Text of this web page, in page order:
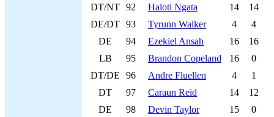
DT/NT 92 Haloti Ngata 14
14
DE/DT 93 Tyrunn Walker 4
4
DE
94 Ezekiel Ansah 16
16
LB
95 Brandon Copeland 16
0
DT/DE
96 Andre Fluellen 4
1
DT
97 Caraun Reid 14
12
DE
98 Devin Taylor 15
0